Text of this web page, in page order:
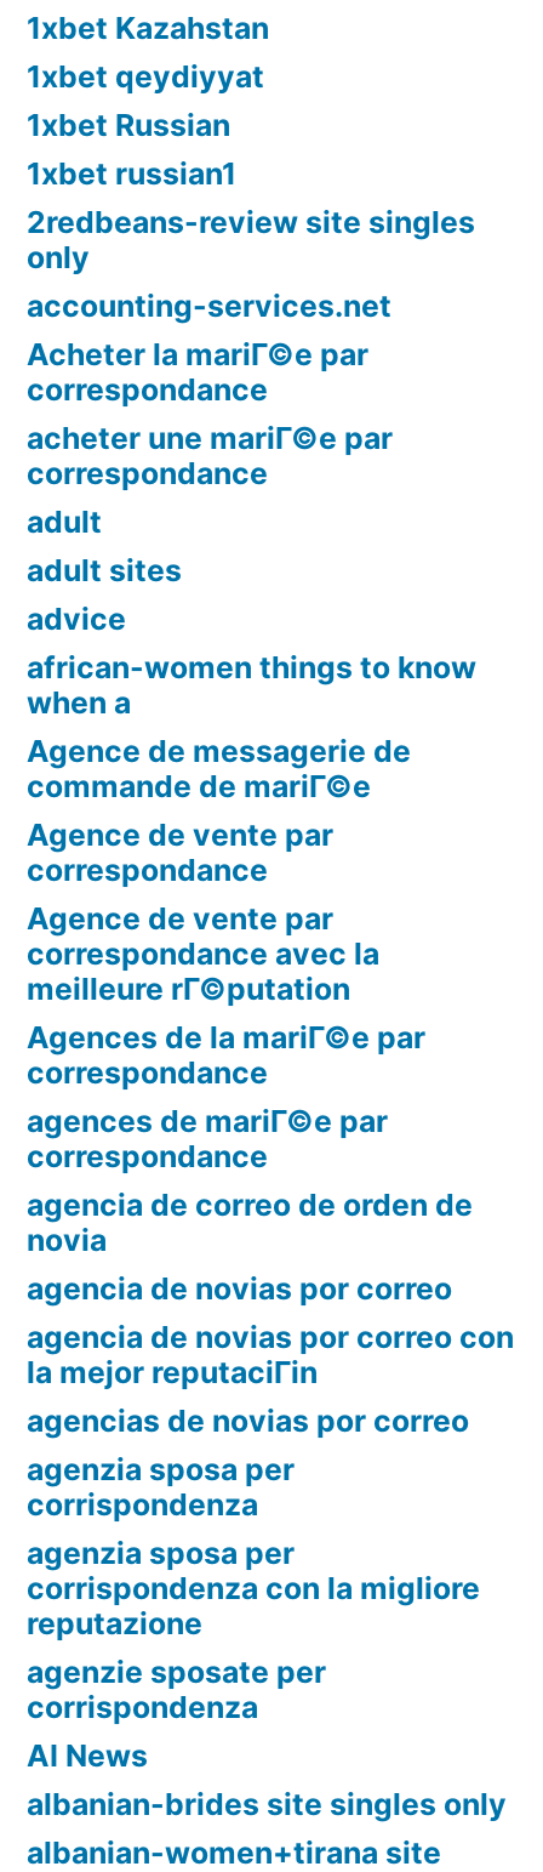
1xbet Kazahstan
1xbet qeydiyyat
1xbet Russian
1xbet russian1
2redbeans-review site singles
only
accounting-services.net
Acheter la mariГ©e par
correspondance
acheter une mariГ©e par
correspondance
adult
adult sites
advice
african-women things to know
when a
Agence de messagerie de
commande de mariГ©e
Agence de vente par
correspondance
Agence de vente par
correspondance avec la
meilleure rГ©putation
Agences de la mariГ©e par
correspondance
agences de mariГ©e par
correspondance
agencia de correo de orden de
novia
agencia de novias por correo
agencia de novias por correo con
la mejor reputaciГіn
agencias de novias por correo
agenzia sposa per
corrispondenza
agenzia sposa per
corrispondenza con la migliore
reputazione
agenzie sposate per
corrispondenza
AI News
albanian-brides site singles only
albanian-women+tirana site